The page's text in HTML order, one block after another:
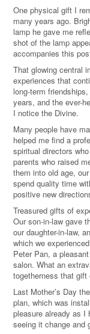
One physical gift I
many years ago.
lamp he gave me
shot of the lamp
accompanies this
That glowing central
experiences that
long-term
years, and the ever-
I notice the Divine.
Many people have
helped me find a
spiritual directors
parents who raised
them into old age,
spend quality time
positive new
Treasured gifts of
Our son-in-law gave
our daughter-in-law,
which we
Peter Pan, a
salon. What an
togetherness that
Last Mother’s Day
plan, which was
pleasure already as I
seeing it change and